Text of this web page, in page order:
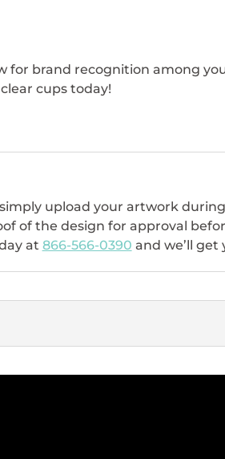
for brand recognition among
cups today!
upload your artwork
of the design for approval
at 866-566-0390 and we’ll